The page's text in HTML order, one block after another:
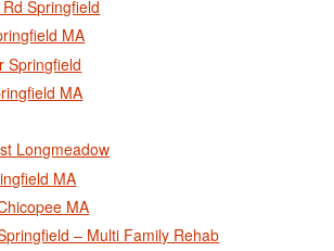
Springfield
MA
Springfield
MA
Longmeadow
MA
MA
– Multi Family Rehab